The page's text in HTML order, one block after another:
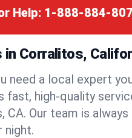
Help: 1-888-884-
in Corralitos,
need a local expert
fast, high-quality
CA. Our team is always
night.